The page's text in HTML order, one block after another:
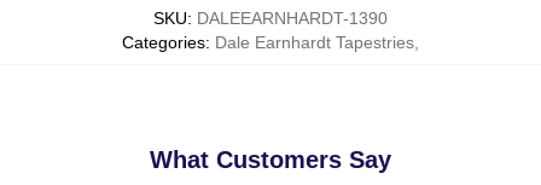
SKU: DALEEARNHARDT-1390
Categories: Dale Earnhardt Tapestries
What Customers Say